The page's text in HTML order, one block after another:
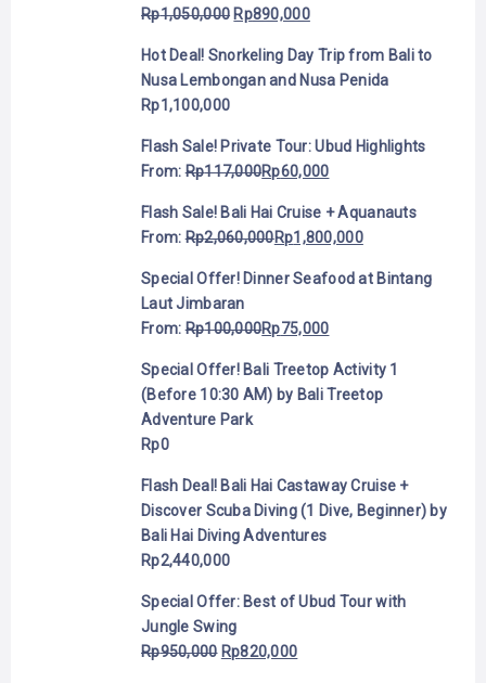
Rp1,050,000 Rp890,000
Hot Deal! Snorkeling Day Trip from Bali to
Nusa Lembongan and Nusa Penida
Rp1,100,000
Flash Sale! Private Tour: Ubud Highlights
From:Rp117,000Rp60,000
Flash Sale! Bali Hai Cruise + Aquanauts
From:Rp2,060,000Rp1,800,000
Special Offer! Dinner Seafood at Bintang
Laut Jimbaran
From:Rp100,000Rp75,000
Special Offer! Bali Treetop Activity 1
(Before 10:30 AM) by Bali Treetop
Adventure Park
Rp0
Flash Deal! Bali Hai Castaway Cruise +
Discover Scuba Diving (1 Dive, Beginner) by
Bali Hai Diving Adventures
Rp2,440,000
Special Offer: Best of Ubud Tour with
Jungle Swing
Rp950,000 Rp820,000